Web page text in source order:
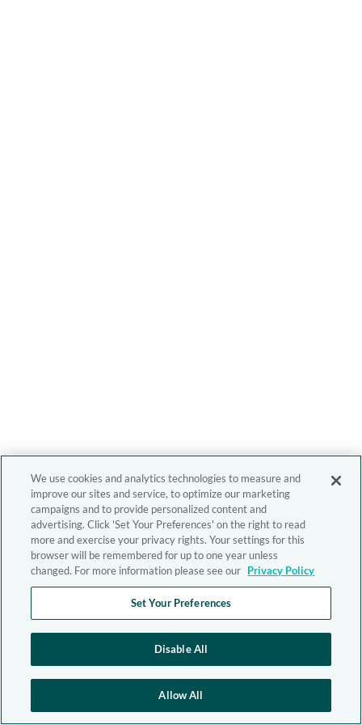
We use cookies and analytics technologies to measure and
improve our sites and service, to optimize our marketing
campaigns and to provide personalized content and
advertising. Click 'Set Your Preferences' on the right to read
more and exercise your privacy rights. Your settings for this
browser will be remembered for up to one year unless
changed. For more information please see our Privacy Policy
Set Your Preferences
Disable All
Allow All